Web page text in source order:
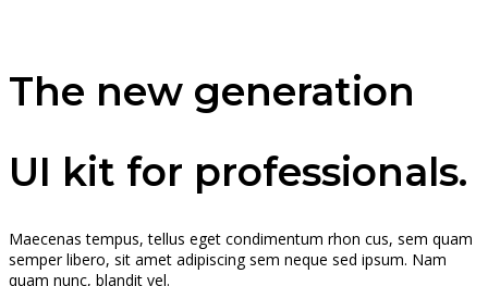
The new generation
UI kit for professionals.
Maecenas tempus, tellus eget condimentum rhon cus, sem quam
semper libero, sit amet adipiscing sem neque sed ipsum. Nam
quam nunc, blandit vel.